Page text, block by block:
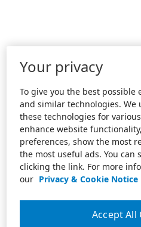
Your privacy
To give you the best possible
and similar technologies. We
these technologies for
enhance website
preferences, show the most
the most useful ads. You can
clicking the link. For more
our Privacy & Cookie Notice
Accept All